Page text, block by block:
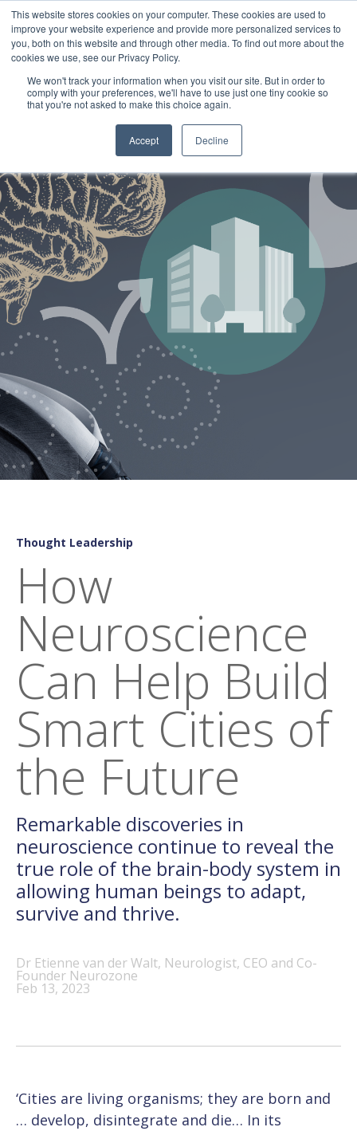
This website stores cookies on your computer. These cookies are used to
improve your website experience and provide more personalized services to
you, both on this website and through other media. To find out more about the
cookies we use, see our Privacy Policy.
We won't track your information when you visit our site. But in order to
comply with your preferences, we'll have to use just one tiny cookie so
that you're not asked to make this choice again.
Accept Decline
Thought Leadership
How
Neuroscience
Can Help Build
Smart Cities of
the Future
Remarkable discoveries in
neuroscience continue to reveal the
true role of the brain-body system in
allowing human beings to adapt,
survive and thrive.
Dr Etienne van der Walt, Neurologist, CEO and Co-
Founder Neurozone
Feb 13, 2023
‘Cities are living organisms; they are born and
… develop, disintegrate and die… In its